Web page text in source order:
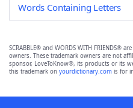
Words Containing Letters
SCRABBLE® and WORDS WITH FRIENDS®
owners. These trademark owners are not
sponsor, LoveToKnow®, its products or its
this trademark on yourdictionary.com is for